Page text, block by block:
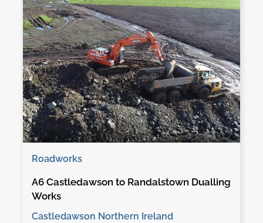
Roadworks
A6 Castledawson to Randalstown Dualling
Works
Castledawson Northern Ireland